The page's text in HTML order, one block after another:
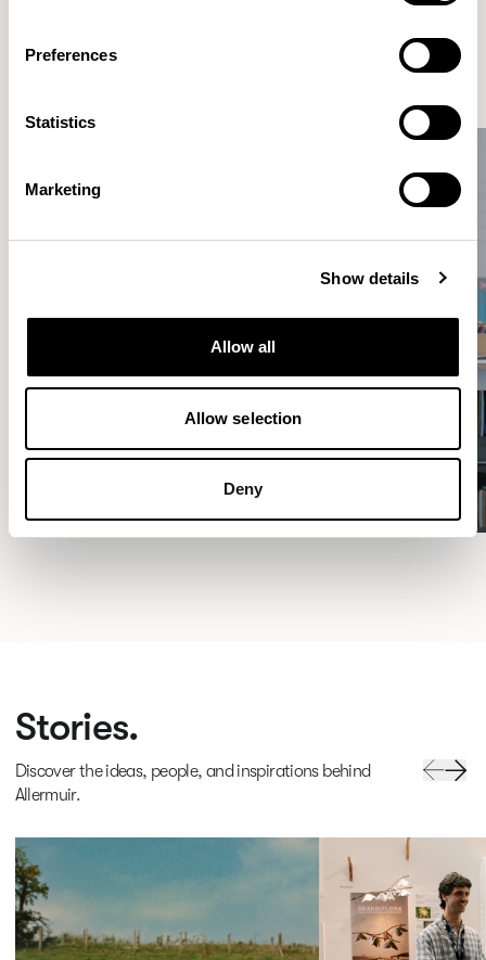
Preferences
Statistics
Marketing
Show details
Allow all
Allow selection
Deny
Stories.
Discover the ideas, people, and inspirations behind
Allermuir.